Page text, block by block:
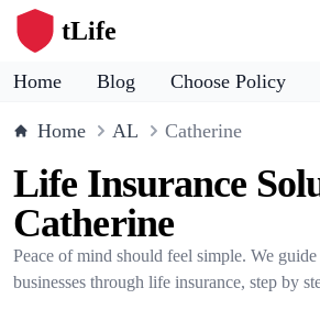
tLife
Home Blog Choose Policy
Home AL Catherine
Life Insurance
Catherine
Peace of mind should feel simple. We
businesses through life insurance, step by